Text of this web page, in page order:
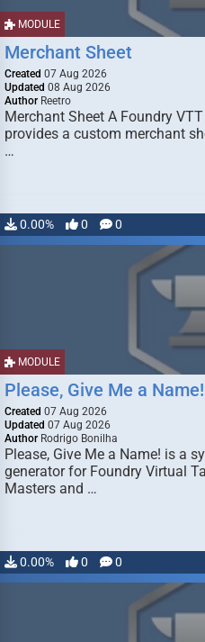
MODULE
Merchant Sheet
Created 07 Aug 2026
Updated 08 Aug 2026
Author Reetro
Merchant Sheet A Foundry
provides a custom merchant
…
0.00% 0 0
MODULE
Please, Give Me a Name!
Created 07 Aug 2026
Updated 07 Aug 2026
Author Rodrigo Bonilha
Please, Give Me a Name! is a
generator for Foundry Virtual
Masters and …
0.00% 0 0